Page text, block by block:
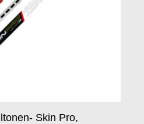
Skin Pro,